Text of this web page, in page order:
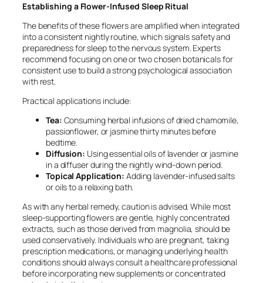
Establishing a Flower-Infused Sleep Ritual
The benefits of these flowers are amplified when integrated
into a consistent nightly routine, which signals safety and
preparedness for sleep to the nervous system. Experts
recommend focusing on one or two chosen botanicals for
consistent use to build a strong psychological association
with rest.
Practical applications include:
Tea: Consuming herbal infusions of dried chamomile,
passionflower, or jasmine thirty minutes before
bedtime.
Diffusion: Using essential oils of lavender or jasmine
in a diffuser during the nightly wind-down period.
Topical Application: Adding lavender-infused salts
or oils to a relaxing bath.
As with any herbal remedy, caution is advised. While most
sleep-supporting flowers are gentle, highly concentrated
extracts, such as those derived from magnolia, should be
used conservatively. Individuals who are pregnant, taking
prescription medications, or managing underlying health
conditions should always consult a healthcare professional
before incorporating new supplements or concentrated